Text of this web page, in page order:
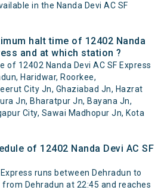
in the Nanda Devi AC SF
halt time of 12402 Nanda
and at which station ?
of 12402 Nanda Devi AC SF Express
Haridwar, Roorkee,
City Jn, Ghaziabad Jn, Hazrat
Jn, Bharatpur Jn, Bayana Jn,
City, Sawai Madhopur Jn, Kota
of 12402 Nanda Devi AC SF
Express runs between Dehradun to
from Dehradun at 22:45 and reaches